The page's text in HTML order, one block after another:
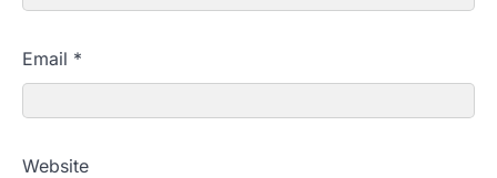
Email *
Website